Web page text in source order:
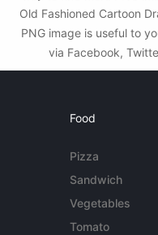
Old Fashioned Cartoon
PNG image is useful to
via Facebook,
Food
Pizza
Sandwich
Vegetables
Tomato